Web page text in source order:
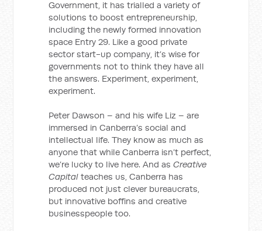
Government, it has trialled a variety of
solutions to boost entrepreneurship,
including the newly formed innovation
space Entry 29. Like a good private
sector start-up company, it’s wise for
governments not to think they have all
the answers. Experiment, experiment,
experiment.
Peter Dawson – and his wife Liz – are
immersed in Canberra’s social and
intellectual life. They know as much as
anyone that while Canberra isn’t perfect,
we’re lucky to live here. And asCreative
Capital teaches us, Canberra has
produced not just clever bureaucrats,
but innovative boffins and creative
businesspeople too.